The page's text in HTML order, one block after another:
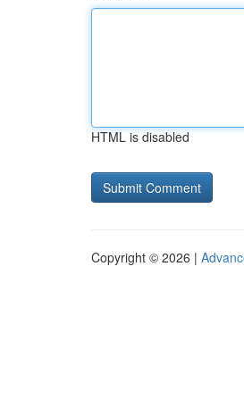
HTML is disabled
Copyright © 2026 |